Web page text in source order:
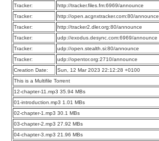
Tracker:
http://tracker.files.fm:6969/announce
Tracker:
http://open.acgnxtracker.com:80/announce
Tracker:
http://tracker2.dler.org:80/announce
Tracker:
udp://exodus.desync.com:6969/announce
Tracker:
udp://open.stealth.si:80/announce
Tracker:
udp://opentor.org:2710/announce
Creation Date:
Sun, 12 Mar 2023 22:12:28 +0100
This is a Multifile Torrent
12-chapter-11.mp3 35.94 MBs
01-introduction.mp3 1.01 MBs
02-chapter-1.mp3 30.1 MBs
03-chapter-2.mp3 27.92 MBs
04-chapter-3.mp3 21.96 MBs